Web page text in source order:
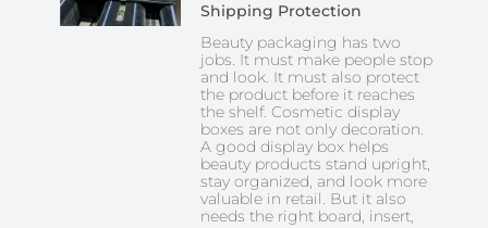
Shipping Protection
Beauty packaging has two
jobs. It must make people stop
and look. It must also protect
the product before it reaches
the shelf. Cosmetic display
boxes are not only decoration.
A good display box helps
beauty products stand upright,
stay organized, and look more
valuable in retail. But it also
needs the right board, insert,